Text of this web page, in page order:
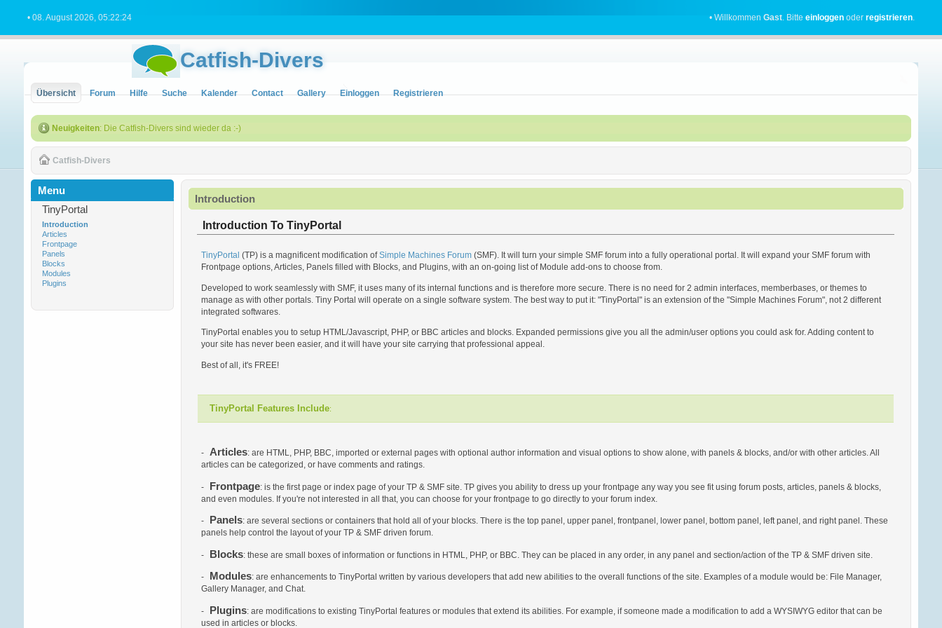
• 08. August 2026, 05:22:24 • WillkommenGast. Bitteeinloggen oderregistrieren.
Catfish-Divers
Übersicht Forum Hilfe Suche Kalender Contact Gallery Einloggen Registrieren
Neuigkeiten: Die Catfish-Divers sind wieder da :-)
Catfish-Divers
Menu
TinyPortal
Introduction
Articles
Frontpage
Panels
Blocks
Modules
Plugins
Introduction
Introduction To TinyPortal
TinyPortal (TP) is a magnificent modification ofSimple Machines Forum (SMF). It will turn your simple SMF forum into a fully operational portal. It will expand your SMF forum with
Frontpage options, Articles, Panels filled with Blocks, and Plugins, with an on-going list of Module add-ons to choose from.
Developed to work seamlessly with SMF, it uses many of its internal functions and is therefore more secure. There is no need for 2 admin interfaces, memberbases, or themes to
manage as with other portals. Tiny Portal will operate on a single software system. The best way to put it: "TinyPortal" is an extension of the "Simple Machines Forum", not 2 different
integrated softwares.
TinyPortal enables you to setup HTML/Javascript, PHP, or BBC articles and blocks. Expanded permissions give you all the admin/user options you could ask for. Adding content to
your site has never been easier, and it will have your site carrying that professional appeal.
Best of all, it's FREE!
TinyPortal Features Include:
- Articles: are HTML, PHP, BBC, imported or external pages with optional author information and visual options to show alone, with panels & blocks, and/or with other articles. All
articles can be categorized, or have comments and ratings.
- Frontpage: is the first page or index page of your TP & SMF site. TP gives you ability to dress up your frontpage any way you see fit using forum posts, articles, panels & blocks,
and even modules. If you're not interested in all that, you can choose for your frontpage to go directly to your forum index.
- Panels: are several sections or containers that hold all of your blocks. There is the top panel, upper panel, frontpanel, lower panel, bottom panel, left panel, and right panel. These
panels help control the layout of your TP & SMF driven forum.
- Blocks: these are small boxes of information or functions in HTML, PHP, or BBC. They can be placed in any order, in any panel and section/action of the TP & SMF driven site.
- Modules: are enhancements to TinyPortal written by various developers that add new abilities to the overall functions of the site. Examples of a module would be: File Manager,
Gallery Manager, and Chat.
- Plugins: are modifications to existing TinyPortal features or modules that extend its abilities. For example, if someone made a modification to add a WYSIWYG editor that can be
used in articles or blocks.